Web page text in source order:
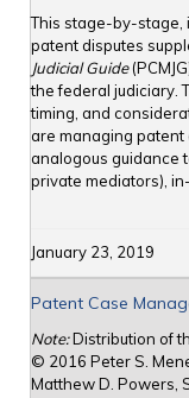
This stage-by-stage,
patent disputes
Judicial Guide
the federal judiciary.
timing, and
are managing patent
analogous guidance
private mediators),
January 23, 2019
Patent Case
Note:Distribution of
© 2016 Peter S.
Matthew D. Powers,